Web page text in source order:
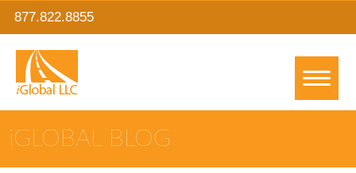
877.822.8855
IGLOBAL BLOG